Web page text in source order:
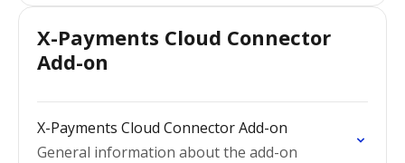
X-Payments Cloud Connector
Add-on
X-Payments Cloud Connector Add-on
General information about the add-on